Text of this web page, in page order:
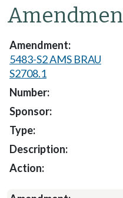
5483-S2 AMS BRAU
S2708.1